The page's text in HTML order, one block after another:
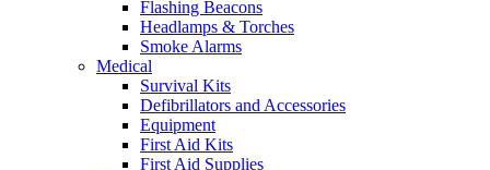
Flashing Beacons
Headlamps & Torches
Smoke Alarms
Medical
Survival Kits
Defibrillators and Accessories
Equipment
First Aid Kits
First Aid Supplies